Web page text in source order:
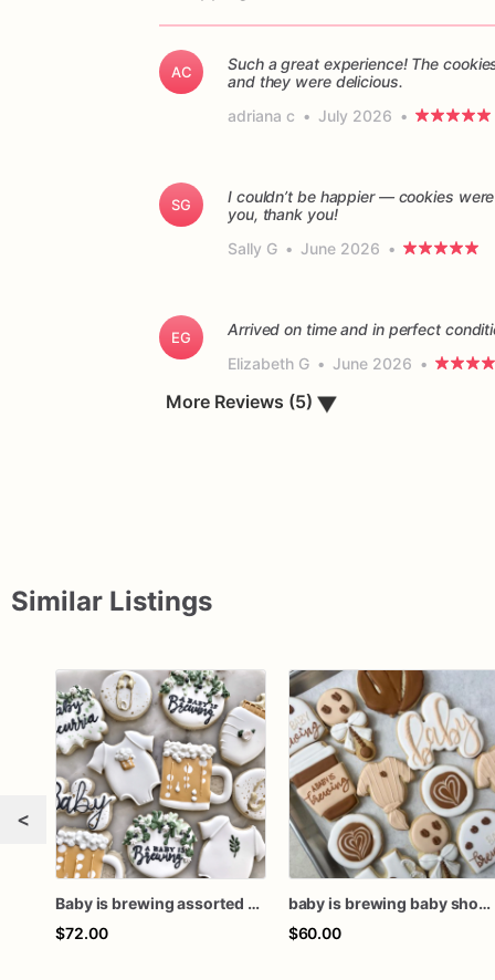
AC
Such a great experience! The
and they were delicious.
adriana c • July 2026 •
SG
I couldn’t be happier — cookies
you, thank you!
Sally G • June 2026 •
EG
Arrived on time and in perfect
Elizabeth G • June 2026 •
More Reviews (5) ▼
Similar Listings
<
Baby is brewing assorted dozen baby shower cookies
$72.00
baby is brewing baby shower cookies, baby is brewing cookies, baby is brewing favors, coffee baby shower, baby shower cookies
$60.00